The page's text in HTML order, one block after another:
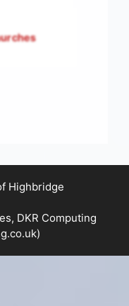
Highbridge
DKR Computing